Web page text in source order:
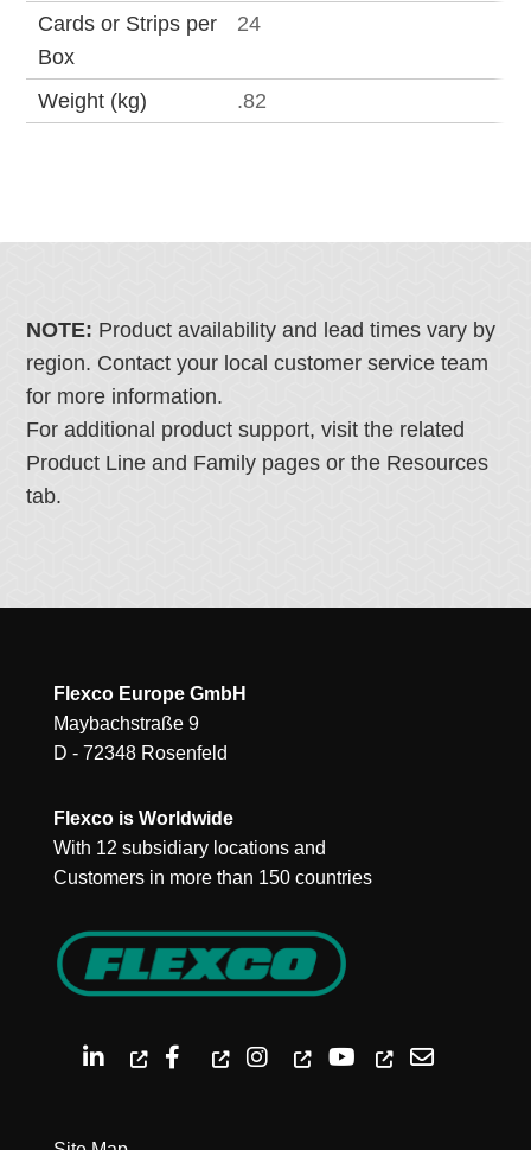
Cards or Strips per
Box
24
Weight (kg) .82
NOTE: Product availability and lead times vary by
region. Contact your local customer service team
for more information.
For additional product support, visit the related
Product Line and Family pages or the Resources
tab.
Flexco Europe GmbH
Maybachstraße 9
D - 72348 Rosenfeld
Flexco is Worldwide
With 12 subsidiary locations and
Customers in more than 150 countries